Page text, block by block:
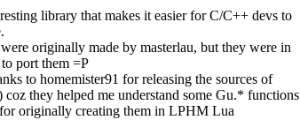
library that makes it easier for C/C++ devs to
originally made by masterlau, but they were in
port them =P
to homemister91 for releasing the sources of
they helped me understand some Gu.* functions
originally creating them in LPHM Lua